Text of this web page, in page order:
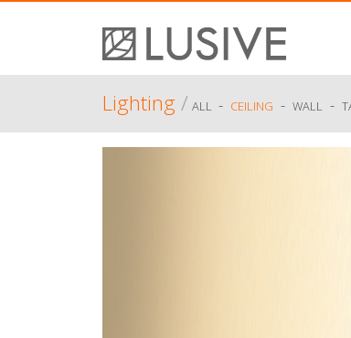
Lighting/ ALL - CEILING - WALL -